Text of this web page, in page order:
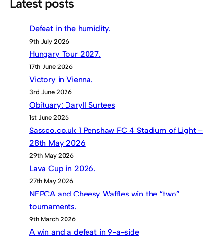
Latest posts
Defeat in the humidity.
9th July 2026
Hungary Tour 2027.
17th June 2026
Victory in Vienna.
3rd June 2026
Obituary: Daryll Surtees
1st June 2026
Sassco.co.uk 1 Penshaw FC 4 Stadium of Light –
28th May 2026
29th May 2026
Lava Cup in 2026.
27th May 2026
NEPCA and Cheesy Waffles win the “two”
tournaments.
9th March 2026
A win and a defeat in 9-a-side